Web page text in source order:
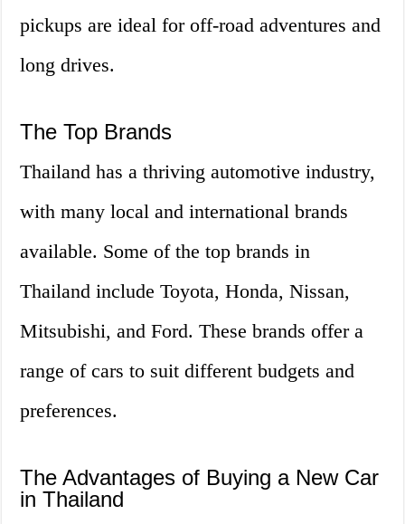
pickups are ideal for off-road adventures and
long drives.
The Top Brands
Thailand has a thriving automotive industry,
with many local and international brands
available. Some of the top brands in
Thailand include Toyota, Honda, Nissan,
Mitsubishi, and Ford. These brands offer a
range of cars to suit different budgets and
preferences.
The Advantages of Buying a New Car
in Thailand